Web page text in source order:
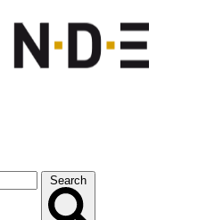
Search